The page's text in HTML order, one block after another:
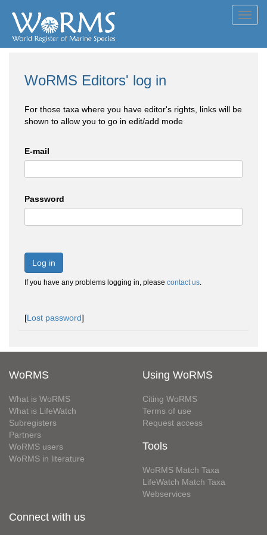
WoRMS Editors' log in
For those taxa where you have editor's rights, links will be
shown to allow you to go in edit/add mode
E-mail
Password
Log in
If you have any problems logging in, please contact us.
[Lost password]
WoRMS
What is WoRMS
What is LifeWatch
Subregisters
Partners
WoRMS users
WoRMS in literature
Using WoRMS
Citing WoRMS
Terms of use
Request access
Tools
WoRMS Match Taxa
LifeWatch Match Taxa
Webservices
Connect with us